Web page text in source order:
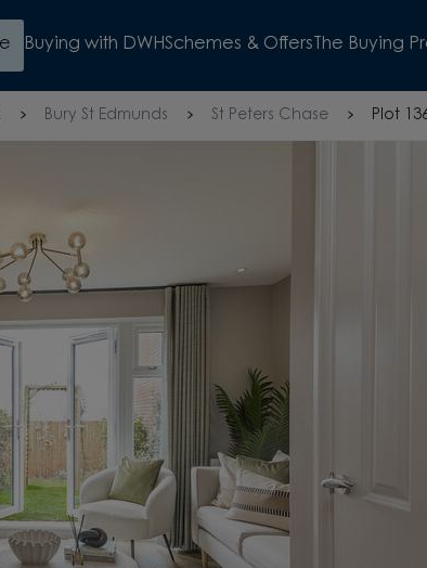
Buying with DWHSchemes & Offers The Buying
Bury St Edmunds St Peters Chase Plot